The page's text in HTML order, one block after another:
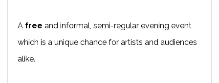
A free and informal, semi-regular evening event
which is a unique chance for artists and audiences
alike.